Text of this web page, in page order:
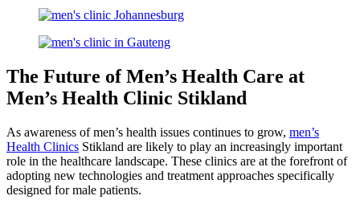
The Future of Men’s Health Care at
Men’s Health Clinic Stikland
As awareness of men’s health issues continues to grow, men’s
Health Clinics Stikland are likely to play an increasingly important
role in the healthcare landscape. These clinics are at the forefront of
adopting new technologies and treatment approaches specifically
designed for male patients.